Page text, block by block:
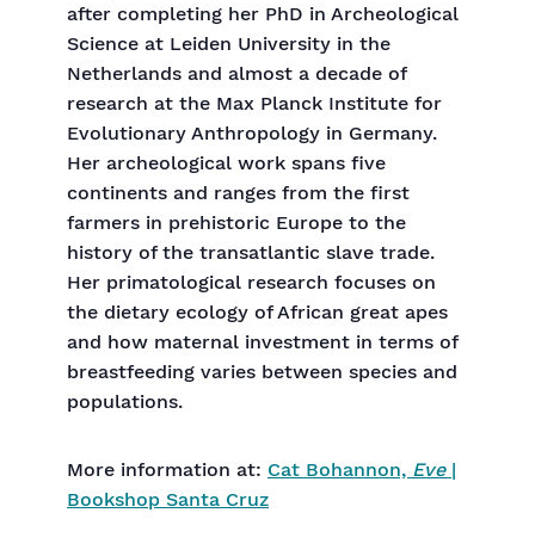
after completing her PhD in Archeological
Science at Leiden University in the
Netherlands and almost a decade of
research at the Max Planck Institute for
Evolutionary Anthropology in Germany.
Her archeological work spans five
continents and ranges from the first
farmers in prehistoric Europe to the
history of the transatlantic slave trade.
Her primatological research focuses on
the dietary ecology of African great apes
and how maternal investment in terms of
breastfeeding varies between species and
populations.
More information at: Cat Bohannon, Eve|
Bookshop Santa Cruz